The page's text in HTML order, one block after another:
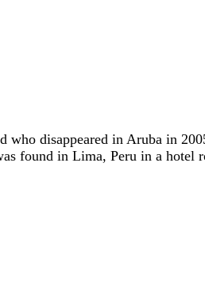
who disappeared in Aruba in
found in Lima, Peru in a hotel